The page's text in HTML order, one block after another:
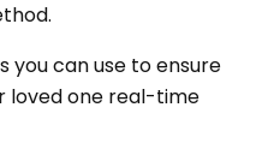
you can use to ensure
loved one real-time